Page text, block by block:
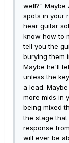
well?" Maybe
spots in your
hear guitar
know how to
tell you the
burying them
Maybe he'll
unless the
a lead.
more mids in
being mixed
the stage
response
will ever be